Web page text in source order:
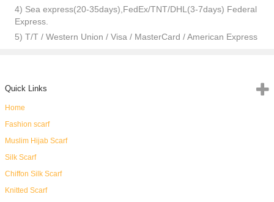
4) Sea express(20-35days),FedEx/TNT/DHL(3-7days) Federal
Express.
5) T/T / Western Union / Visa / MasterCard / American Express
Quick Links
Home
Fashion scarf
Muslim Hijab Scarf
Silk Scarf
Chiffon Silk Scarf
Knitted Scarf